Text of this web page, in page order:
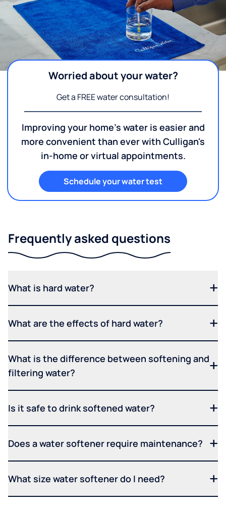
Worried about your water?
Get a FREE water consultation!
Improving your home's water is easier and
more convenient than ever with Culligan's
in-home or virtual appointments.
Schedule your water test
Frequently asked questions
What is hard water?
What are the effects of hard water?
What is the difference between softening and
filtering water?
Is it safe to drink softened water?
Does a water softener require maintenance?
What size water softener do I need?